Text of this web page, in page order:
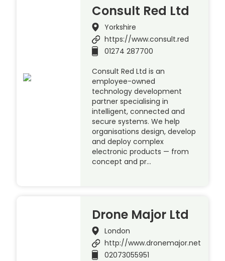
Consult Red Ltd
Yorkshire
https://www.consult.red
01274 287700
Consult Red Ltd is an
employee-owned
technology development
partner specialising in
intelligent, connected and
secure systems. We help
organisations design, develop
and deploy complex
electronic products — from
concept and pr…
Drone Major Ltd
London
http://www.dronemajor.net
02073055951